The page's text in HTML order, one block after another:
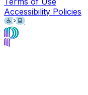
Accessibility Policies